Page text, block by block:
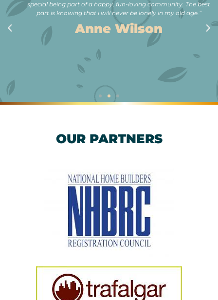
special being part of a happy, fun-loving community. The best
part is knowing that i will never be lonely in my old age.”
Anne Wilson
OUR PARTNERS